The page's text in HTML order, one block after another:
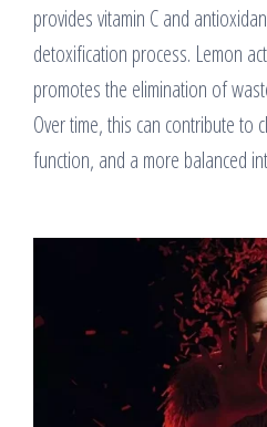
provides vitamin C and
detoxification process. Lemon
promotes the elimination of
Over time, this can contribute to
function, and a more balanced